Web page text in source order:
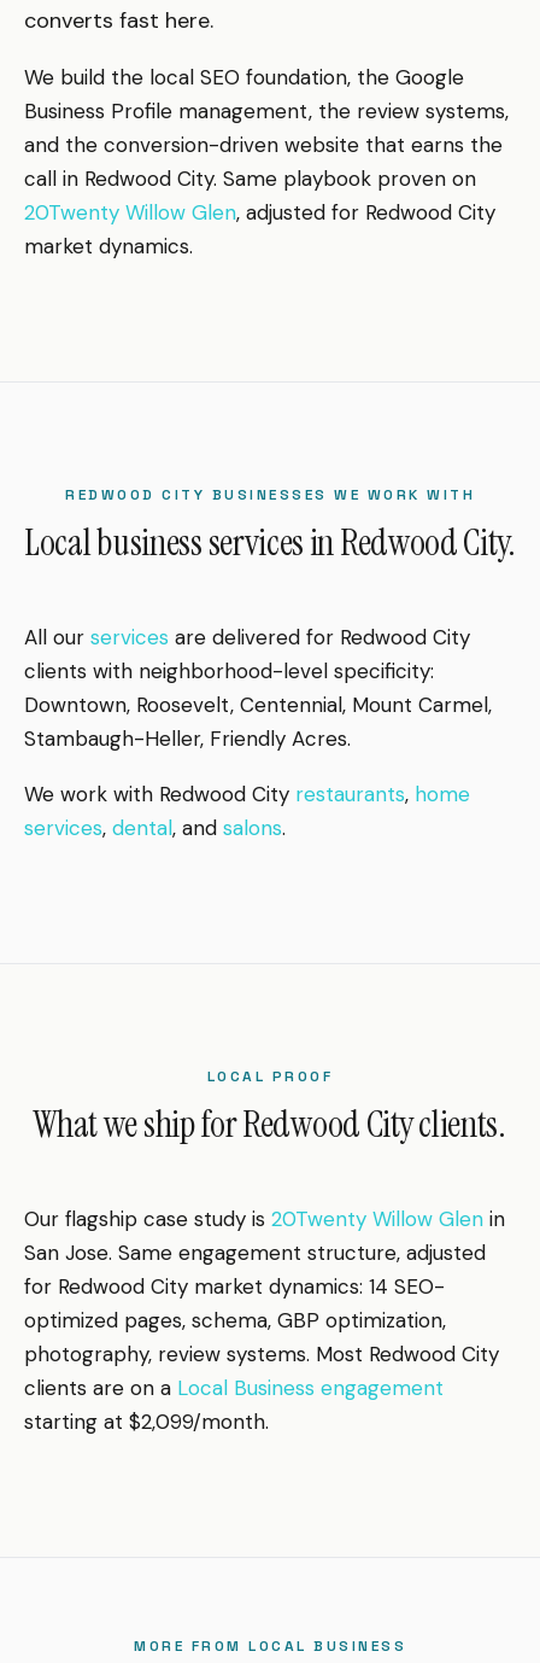
converts fast here.
We build the local SEO foundation, the Google
Business Profile management, the review systems,
and the conversion-driven website that earns the
call in Redwood City. Same playbook proven on
20Twenty Willow Glen, adjusted for Redwood City
market dynamics.
REDWOOD CITY BUSINESSES WE WORK WITH
Local business services in Redwood City.
All our services are delivered for Redwood City
clients with neighborhood-level specificity:
Downtown, Roosevelt, Centennial, Mount Carmel,
Stambaugh-Heller, Friendly Acres.
We work with Redwood City restaurants, home
services, dental, and salons.
LOCAL PROOF
What we ship for Redwood City clients.
Our flagship case study is 20Twenty Willow Glen in
San Jose. Same engagement structure, adjusted
for Redwood City market dynamics: 14 SEO-
optimized pages, schema, GBP optimization,
photography, review systems. Most Redwood City
clients are on a Local Business engagement
starting at $2,099/month.
MORE FROM LOCAL BUSINESS